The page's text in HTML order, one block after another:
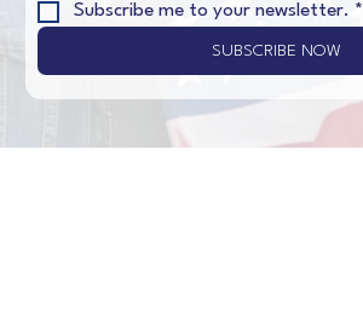
Subscribe me to your newsletter. *
SUBSCRIBE NOW